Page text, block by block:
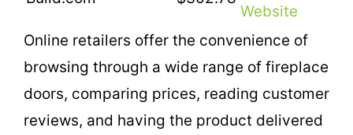
Website
Online retailers offer the convenience of
browsing through a wide range of fireplace
doors, comparing prices, reading customer
reviews, and having the product delivered